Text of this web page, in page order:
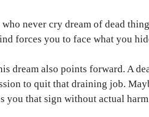
never cry dream of dead
forces you to face what you
dream also points forward. A
to quit that draining job.
you that sign without actual